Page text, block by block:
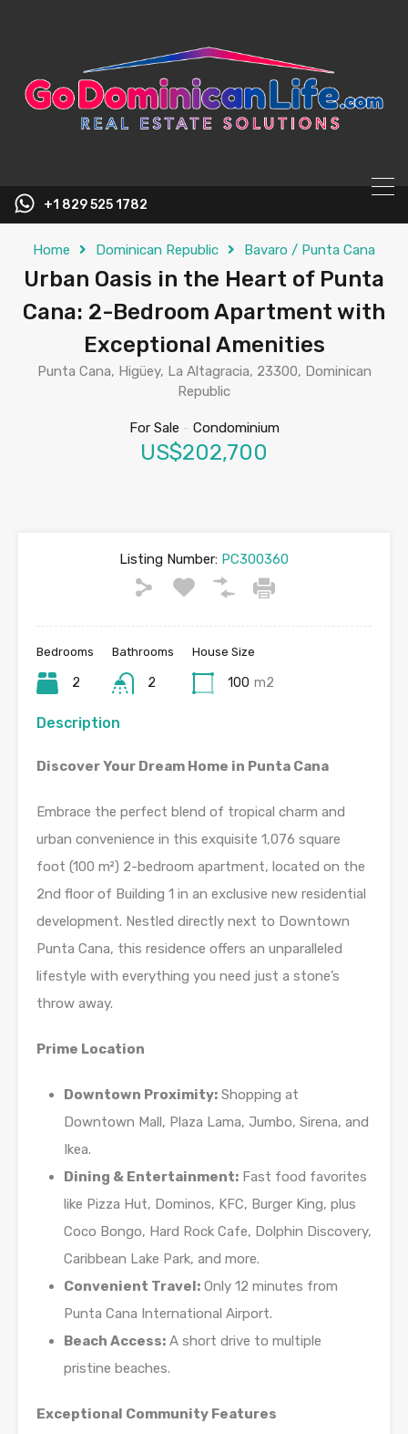
+1 829 525 1782
Home Dominican Republic Bavaro / Punta Cana
Urban Oasis in the Heart of Punta
Cana: 2-Bedroom Apartment with
Exceptional Amenities
Punta Cana, Higüey, La Altagracia, 23300, Dominican
Republic
For Sale - Condominium
US$202,700
Listing Number: PC300360
Bedrooms
2
Bathrooms
2
House Size
100 m2
Description
Discover Your Dream Home in Punta Cana
Embrace the perfect blend of tropical charm and
urban convenience in this exquisite 1,076 square
foot (100 m²) 2-bedroom apartment, located on the
2nd floor of Building 1 in an exclusive new residential
development. Nestled directly next to Downtown
Punta Cana, this residence offers an unparalleled
lifestyle with everything you need just a stone’s
throw away.
Prime Location
Downtown Proximity: Shopping at
Downtown Mall, Plaza Lama, Jumbo, Sirena, and
Ikea.
Dining & Entertainment: Fast food favorites
like Pizza Hut, Dominos, KFC, Burger King, plus
Coco Bongo, Hard Rock Cafe, Dolphin Discovery,
Caribbean Lake Park, and more.
Convenient Travel: Only 12 minutes from
Punta Cana International Airport.
Beach Access: A short drive to multiple
pristine beaches.
Exceptional Community Features